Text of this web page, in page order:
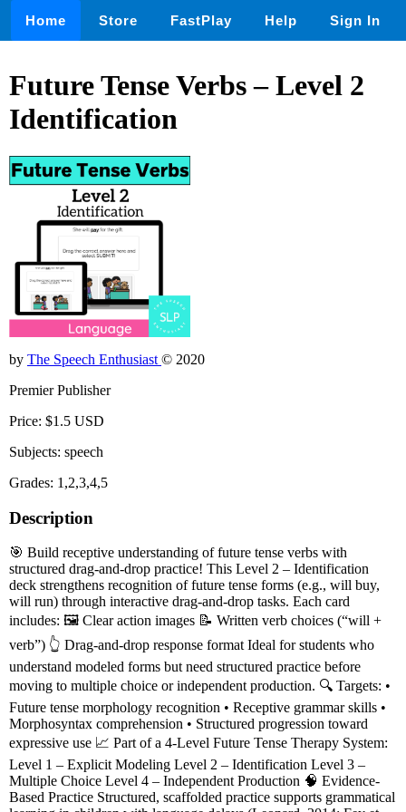
Home Store FastPlay Help Sign In
Future Tense Verbs – Level 2
Identification
by The Speech Enthusiast © 2020
Premier Publisher
Price: $1.5 USD
Subjects: speech
Grades: 1,2,3,4,5
Description
🎯 Build receptive understanding of future tense verbs with
structured drag-and-drop practice! This Level 2 – Identification
deck strengthens recognition of future tense forms (e.g., will buy,
will run) through interactive drag-and-drop tasks. Each card
includes: 🖼️ Clear action images 📝 Written verb choices (“will +
verb”) 👆 Drag-and-drop response format Ideal for students who
understand modeled forms but need structured practice before
moving to multiple choice or independent production. 🔍 Targets: •
Future tense morphology recognition • Receptive grammar skills •
Morphosyntax comprehension • Structured progression toward
expressive use 📈 Part of a 4-Level Future Tense Therapy System:
Level 1 – Explicit Modeling Level 2 – Identification Level 3 –
Multiple Choice Level 4 – Independent Production 🧠 Evidence-
Based Practice Structured, scaffolded practice supports grammatical